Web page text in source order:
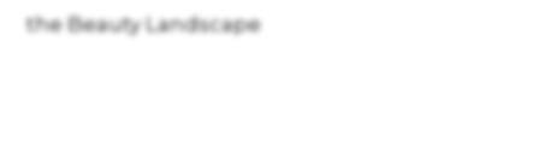
the Beauty Landscape